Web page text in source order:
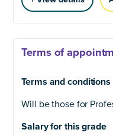
Terms of
Terms and
Will be those for
Salary for this grade